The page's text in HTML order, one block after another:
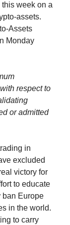
week on a
assets.
Assets
Monday
respect to
or admitted
in
excluded
victory for
to educate
ban Europe
in the world.
to carry